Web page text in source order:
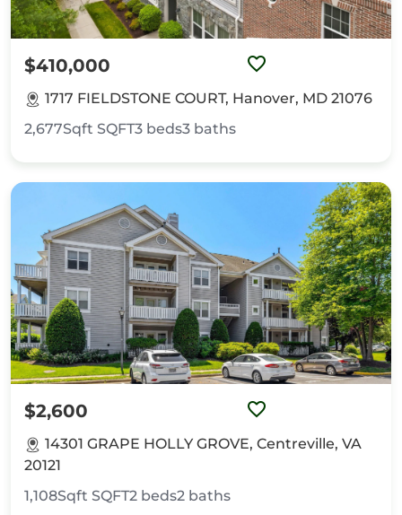
$410,000
1717 FIELDSTONE COURT, Hanover, MD 21076
2,677Sqft SQFT3 beds3 baths
$2,600
14301 GRAPE HOLLY GROVE, Centreville, VA
20121
1,108Sqft SQFT2 beds2 baths